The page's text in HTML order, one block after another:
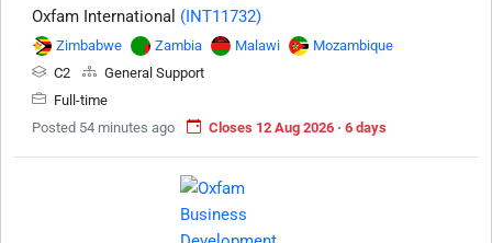
Oxfam International
Zimbabwe Zambia Malawi
Mozambique
C2
General Support
Full-time
Posted 54 minutes ago
Closes 12 Aug 2026 · 6 days